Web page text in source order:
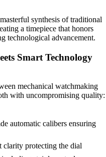
synthesis of traditional
a timepiece that honors
technological advancement.
Smart Technology
mechanical watchmaking
with uncompromising quality:
automatic calibers ensuring
clarity protecting the dial